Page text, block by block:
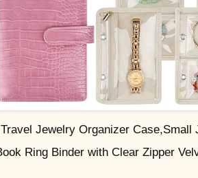
Jewelry Organizer
Ring Binder with Clear Zipper